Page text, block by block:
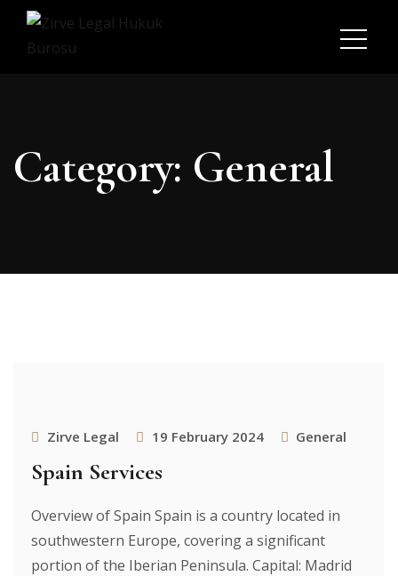
Category: General
Zirve Legal 19 February 2024 General
Spain Services
Overview of Spain Spain is a country located in
southwestern Europe, covering a significant
portion of the Iberian Peninsula. Capital: Madrid